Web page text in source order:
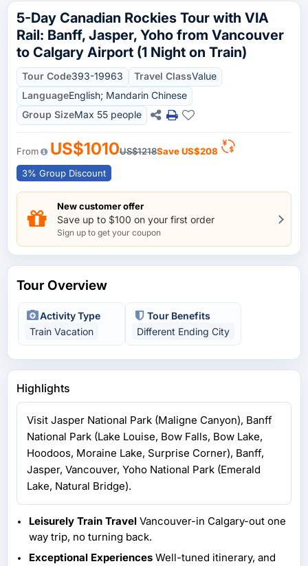
5-Day Canadian Rockies Tour with VIA
Rail: Banff, Jasper, Yoho from Vancouver
to Calgary Airport (1 Night on Train)
Tour Code393-19963 Travel ClassValue
LanguageEnglish; Mandarin Chinese
Group SizeMax 55 people
From US$1010US$1218SaveUS$208
3% Group Discount
New customer offer
Save up to $100 on your first order
Sign up to get your coupon
Tour Overview
Activity Type
Train Vacation
Tour Benefits
Different Ending City
Highlights
Visit Jasper National Park (Maligne Canyon), Banff
National Park (Lake Louise, Bow Falls, Bow Lake,
Hoodoos, Moraine Lake, Surprise Corner), Banff,
Jasper, Vancouver, Yoho National Park (Emerald
Lake, Natural Bridge).
Leisurely Train Travel Vancouver-in Calgary-out one
way trip, no turning back.
Exceptional Experiences Well-tuned itinerary, and